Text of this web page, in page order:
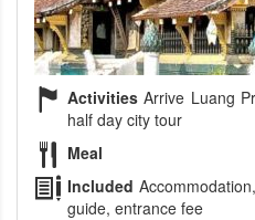
Activities Arrive Luang
half day city tour
Meal
Included
guide, entrance fee